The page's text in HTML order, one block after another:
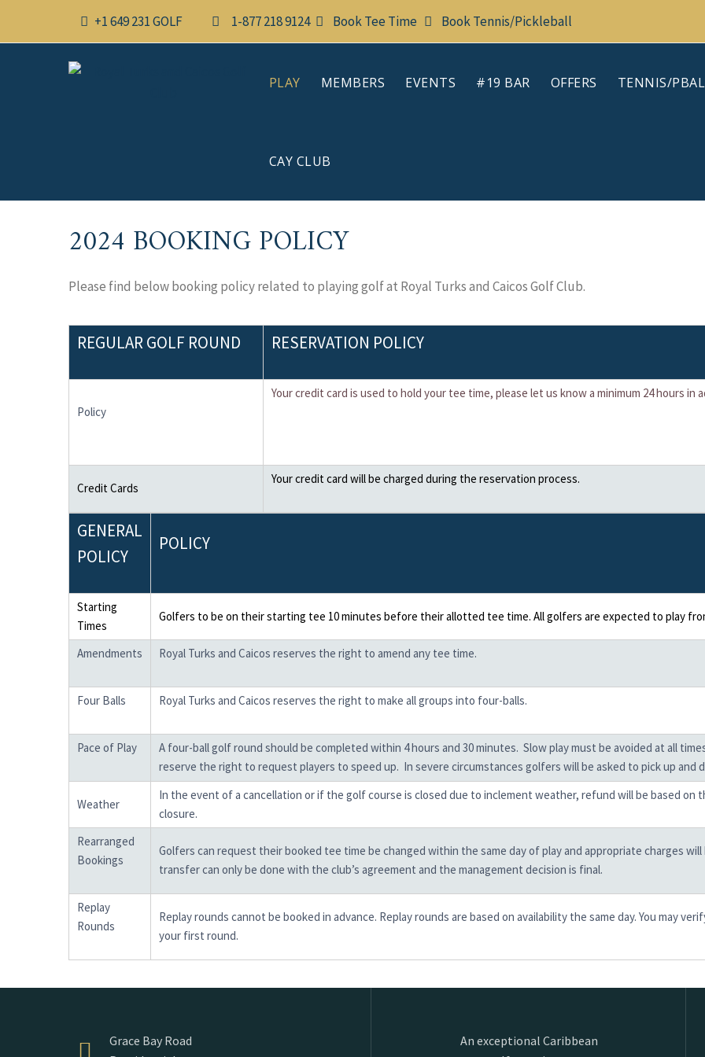
+1 649 231 GOLF 1-877 218 9124 Book Tee Time Book Tennis/Pickleball
PLAY MEMBERS EVENTS #19 BAR OFFERS TENNIS/
CAY CLUB
2024 BOOKING POLICY
Please find below booking policy related to playing golf at Royal Turks and Caicos Golf Club.
REGULAR GOLF ROUND RESERVATION POLICY
Policy
Your credit card is used to hold your tee time, please let us know a minimum 24 hours in
Credit Cards
Your credit card will be charged during the reservation process.
GENERAL
POLICY
POLICY
Starting
Times
Golfers to be on their starting tee 10 minutes before their allotted tee time. All golfers are expected to play
Amendments Royal Turks and Caicos reserves the right to amend any tee time.
Four Balls Royal Turks and Caicos reserves the right to make all groups into four-balls.
Pace of Play
A four-ball golf round should be completed within 4 hours and 30 minutes. Slow play must be avoided at all
reserve the right to request players to speed up. In severe circumstances golfers will be asked to pick up and
Weather
In the event of a cancellation or if the golf course is closed due to inclement weather, refund will be based
closure.
Rearranged
Bookings
Golfers can request their booked tee time be changed within the same day of play and appropriate charges
transfer can only be done with the club’s agreement and the management decision is final.
Replay
Rounds
Replay rounds cannot be booked in advance. Replay rounds are based on availability the same day. You may
your first round.
Grace Bay Road
An exceptional Caribbean